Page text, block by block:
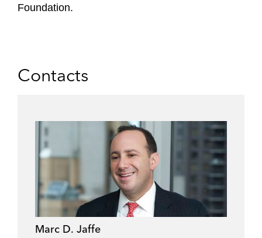
Foundation.
Contacts
Marc D. Jaffe